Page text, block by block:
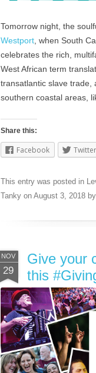
Tomorrow night, the
Westport , when South
celebrates the rich,
West African term
transatlantic slave trade,
southern coastal areas,
Share this:
Facebook Twitter
This entry was posted in
Tanky on August 3, 2018 by
NOV
29
Give your
this